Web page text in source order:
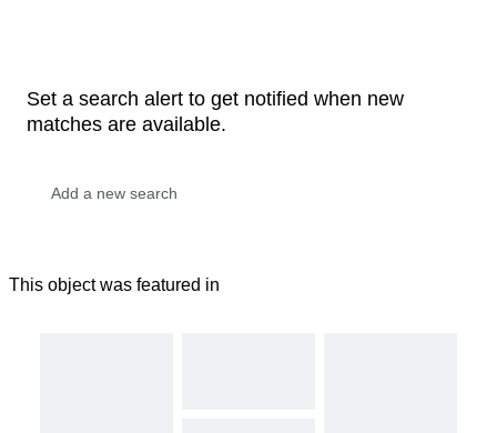
Set a search alert to get notified when new
matches are available.
This object was featured in